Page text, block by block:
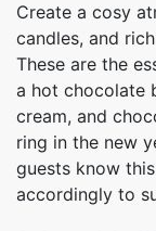
Create a cosy
candles, and
These are the
a hot chocolate
cream, and
ring in the new
guests know
accordingly to